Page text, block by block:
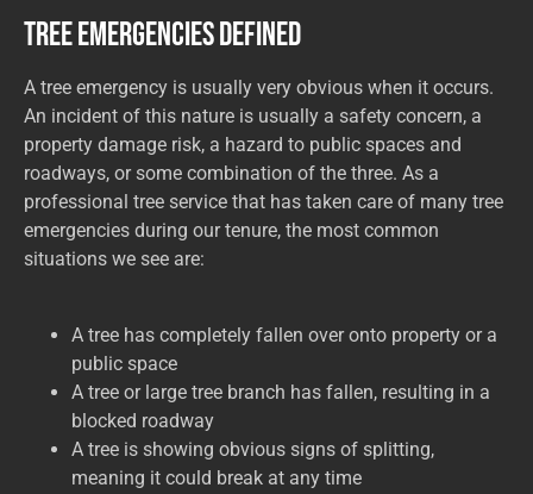
Tree Emergencies Defined
A tree emergency is usually very obvious when it occurs.
An incident of this nature is usually a safety concern, a
property damage risk, a hazard to public spaces and
roadways, or some combination of the three. As a
professional tree service that has taken care of many tree
emergencies during our tenure, the most common
situations we see are:
A tree has completely fallen over onto property or a
public space
A tree or large tree branch has fallen, resulting in a
blocked roadway
A tree is showing obvious signs of splitting,
meaning it could break at any time